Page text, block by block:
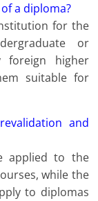
a diploma?
for the
or
foreign higher
suitable for
and
applied to the
while the
to diplomas